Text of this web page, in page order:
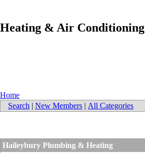
Heating & Air Conditioning
Home
Search | New Members | All Categories
Haileybury Plumbing & Heating